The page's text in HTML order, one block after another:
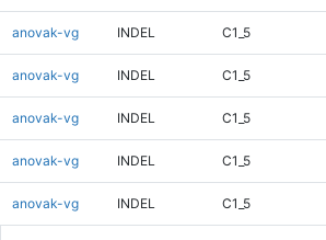
anovak-vg INDEL C1_5
anovak-vg INDEL C1_5
anovak-vg INDEL C1_5
anovak-vg INDEL C1_5
anovak-vg INDEL C1_5